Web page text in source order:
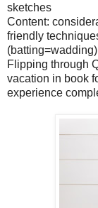
sketches
Content:
friendly
(batting=wadding)
Flipping through
vacation in book
experience